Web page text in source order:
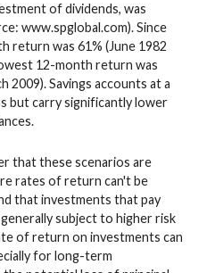
of dividends, was
www.spglobal.com). Since
return was 61% (June 1982
12-month return was
2009). Savings accounts at a
but carry significantly lower
that these scenarios are
rates of return can't be
that investments that pay
subject to higher risk
of return on investments can
for long-term